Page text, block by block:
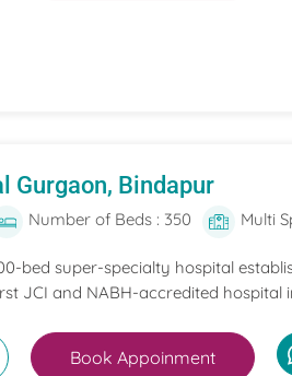
Gurgaon, Bindapur
Number of Beds : 350 Multi
bed super-specialty hospital
JCI and NABH-accredited hospital
Book Appoinment